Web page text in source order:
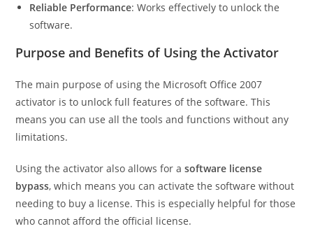
Reliable Performance: Works effectively to unlock the
software.
Purpose and Benefits of Using the Activator
The main purpose of using the Microsoft Office 2007
activator is to unlock full features of the software. This
means you can use all the tools and functions without any
limitations.
Using the activator also allows for asoftware license
bypass, which means you can activate the software without
needing to buy a license. This is especially helpful for those
who cannot afford the official license.